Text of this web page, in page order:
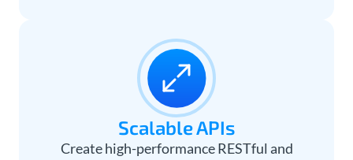
Scalable APIs
Create high-performance RESTful and